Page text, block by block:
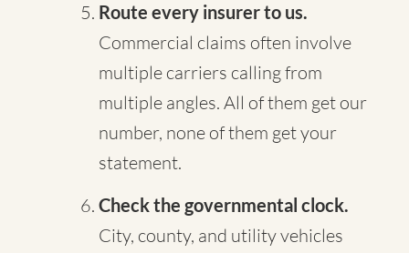
Route every insurer to us.
Commercial claims often involve
multiple carriers calling from
multiple angles. All of them get our
number, none of them get your
statement.
Check the governmental clock.
City, county, and utility vehicles